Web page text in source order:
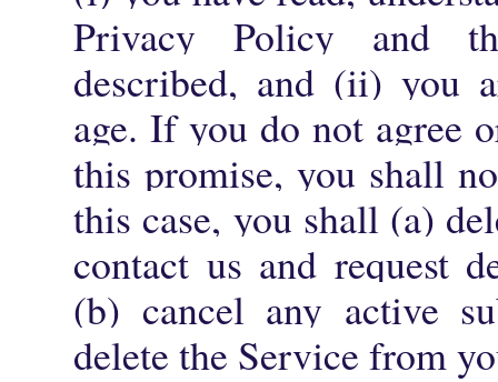
Privacy Policy and
described, and (ii) you
age. If you do not agree
this promise, you shall
this case, you shall (a)
contact us and request
(b) cancel any active
delete the Service from